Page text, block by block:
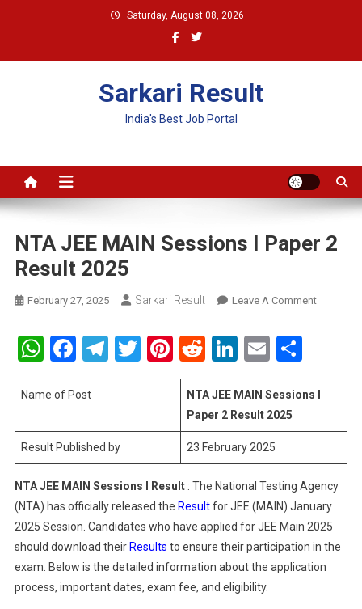
Saturday, August 08, 2026
Sarkari Result
India's Best Job Portal
NTA JEE MAIN Sessions I Paper 2
Result 2025
February 27, 2025 Sarkari Result Leave A CommentOn
2
2025
WhatsApp
Facebook
Telegram
Twitter
Pinterest
RedditLinkedIn
Email
Name of Post
NTA JEE MAIN Sessions I
Paper 2 Result 2025
Result Published by 23 February 2025
NTA JEE MAIN Sessions I Result: The National Testing Agency
(NTA) has officially released the Resultfor JEE (MAIN) January
2025 Session. Candidates who have applied for JEE Main 2025
should download their Results to ensure their participation in the
exam. Below is the detailed information about the application
process, important dates, exam fee, and eligibility.